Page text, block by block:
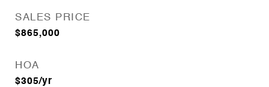
SALES PRICE
$865,000
HOA
$305/yr